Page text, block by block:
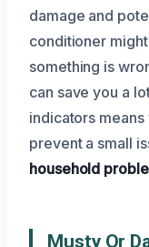
damage and
conditioner
something is
can save you a
indicators
prevent a small
household
Musty Or